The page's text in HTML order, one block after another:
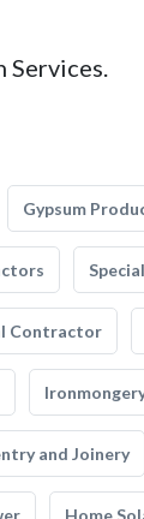
Services.
Gypsum
Contractor
and Joinery
Home